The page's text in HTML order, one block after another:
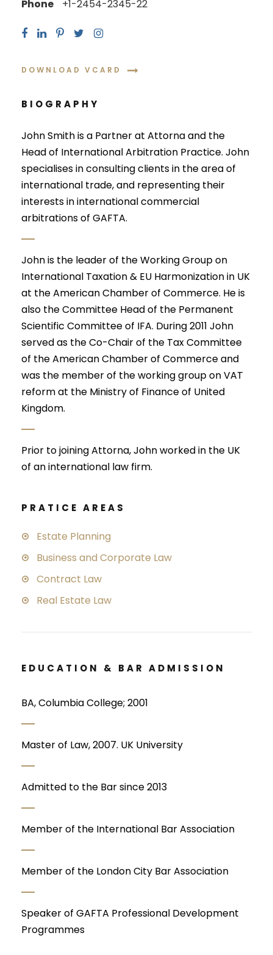
Phone
+1-2454-2345-22
DOWNLOAD VCARD
BIOGRAPHY
John Smith is a Partner at Attorna and the
Head of International Arbitration Practice. John
specialises in consulting clients in the area of
international trade, and representing their
interests in international commercial
arbitrations of GAFTA.
John is the leader of the Working Group on
International Taxation & EU Harmonization in UK
at the American Chamber of Commerce. He is
also the Committee Head of the Permanent
Scientific Committee of IFA. During 2011 John
served as the Co-Chair of the Tax Committee
of the American Chamber of Commerce and
was the member of the working group on VAT
reform at the Ministry of Finance of United
Kingdom.
Prior to joining Attorna, John worked in the UK
of an international law firm.
PRATICE AREAS
Estate Planning
Business and Corporate Law
Contract Law
Real Estate Law
EDUCATION & BAR ADMISSION
BA, Columbia College; 2001
Master of Law, 2007. UK University
Admitted to the Bar since 2013
Member of the International Bar Association
Member of the London City Bar Association
Speaker of GAFTA Professional Development
Programmes